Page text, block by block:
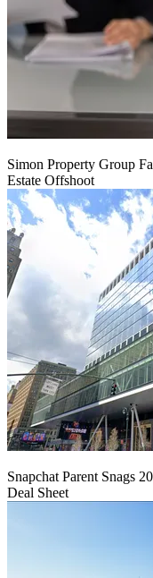
Simon Property Group
Estate Offshoot
Snapchat Parent Snags
Deal Sheet